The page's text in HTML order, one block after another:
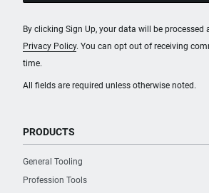
All fields are required unless otherwise noted.
By clicking Sign Up, your data will be processed
Privacy Policy. You can opt out of receiving
time.
PRODUCTS
General Tooling
Profession Tools